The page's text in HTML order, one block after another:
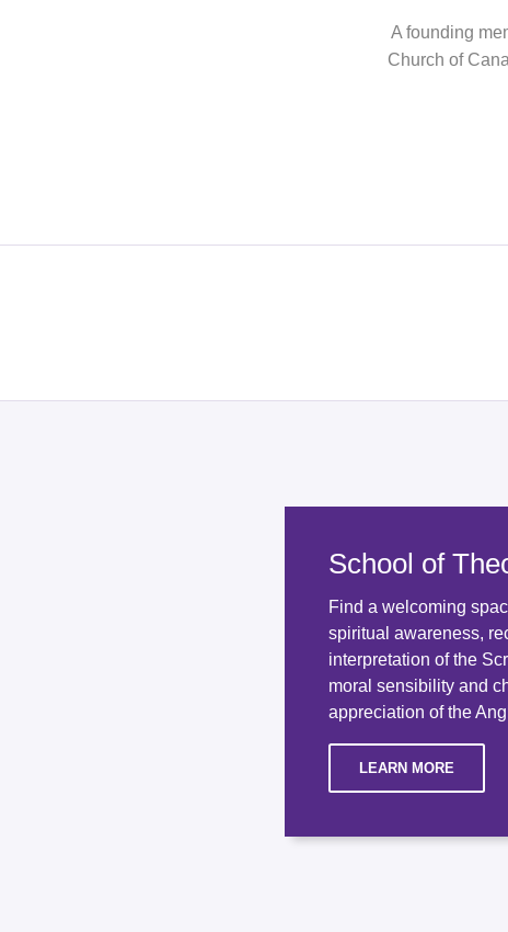
A founding
Church of
School of
Find a welcoming
spiritual awareness,
interpretation of the
moral sensibility and
appreciation of the
LEARN MORE